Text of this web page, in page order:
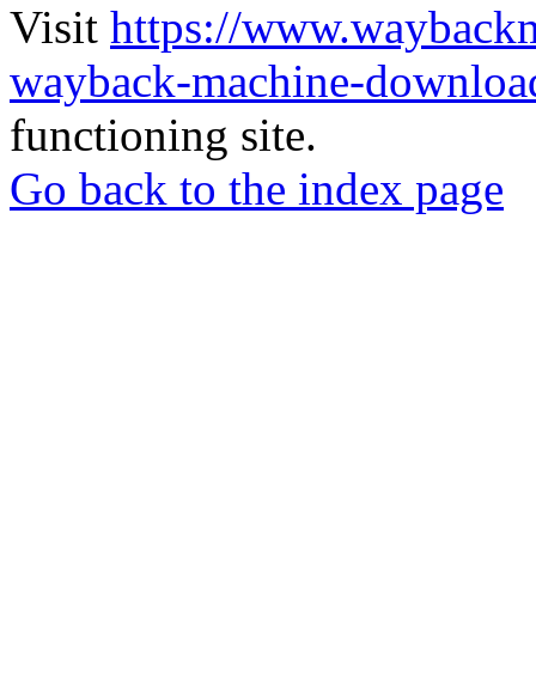
Visit https://
wayback-machine-
functioning site.
Go back to the index page